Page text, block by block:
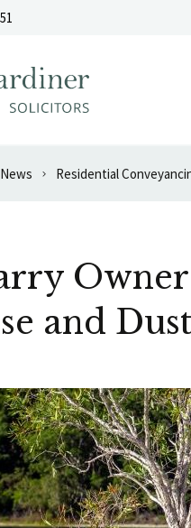
News Residential
and